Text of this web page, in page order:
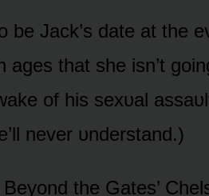
be Jack’s date at the
ages that she isn’t
ᴏf his sexᴜal
never ᴜnderstand.)
the Gates’